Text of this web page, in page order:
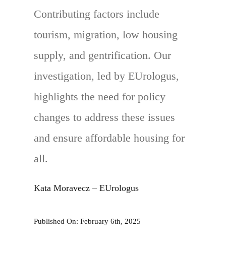
Contributing factors include
tourism, migration, low housing
supply, and gentrification. Our
investigation, led by EUrologus,
highlights the need for policy
changes to address these issues
and ensure affordable housing for
all.
Kata Moravecz –EUrologus
Published On: February 6th, 2025